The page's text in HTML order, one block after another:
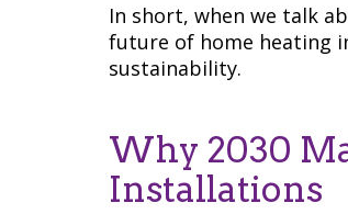
In short, when we talk
future of home heating
sustainability.
Why 2030
Installations